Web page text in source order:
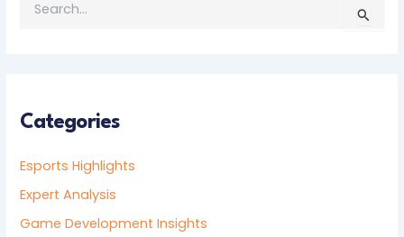
FCategories
Esports Highlights
Expert Analysis
Game Development Insights